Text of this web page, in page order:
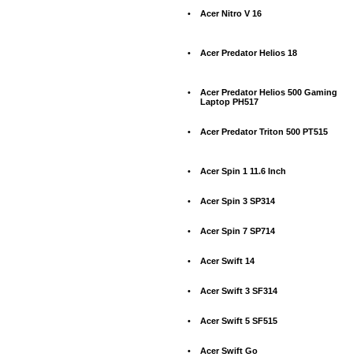
• Acer Nitro V 16
• Acer Predator Helios 18
•
Acer Predator Helios 500 Gaming
Laptop PH517
• Acer Predator Triton 500 PT515
• Acer Spin 1 11.6 Inch
• Acer Spin 3 SP314
• Acer Spin 7 SP714
• Acer Swift 14
• Acer Swift 3 SF314
• Acer Swift 5 SF515
• Acer Swift Go